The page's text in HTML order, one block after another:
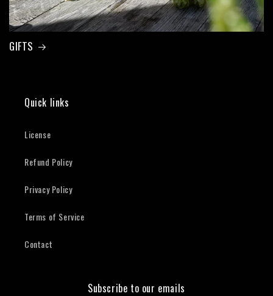
GIFTS
Quick links
License
Refund Policy
Privacy Policy
Terms of Service
Contact
Subscribe to our emails